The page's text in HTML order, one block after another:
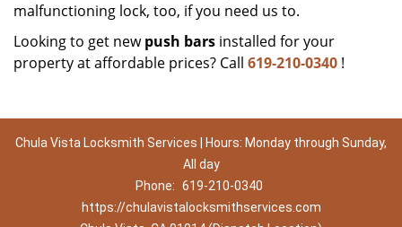
malfunctioning lock, too, if you need us to.
Looking to get newpush bars installed for your
property at affordable prices? Call 619-210-0340 !
Chula Vista Locksmith Services | Hours: Monday through Sunday,
All day
Phone: 619-210-0340
https://chulavistalocksmithservices.com